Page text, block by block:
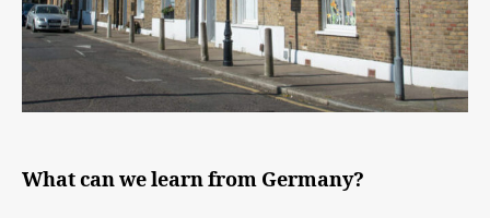
What can we learn from Germany?